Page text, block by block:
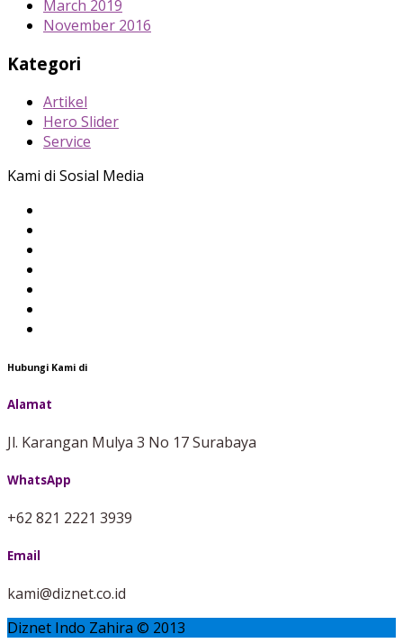
March 2019
November 2016
Kategori
Artikel
Hero Slider
Service
Kami di Sosial Media
Hubungi Kami di
Alamat
Jl. Karangan Mulya 3 No 17 Surabaya
WhatsApp
+62 821 2221 3939
Email
kami@diznet.co.id
Diznet Indo Zahira © 2013